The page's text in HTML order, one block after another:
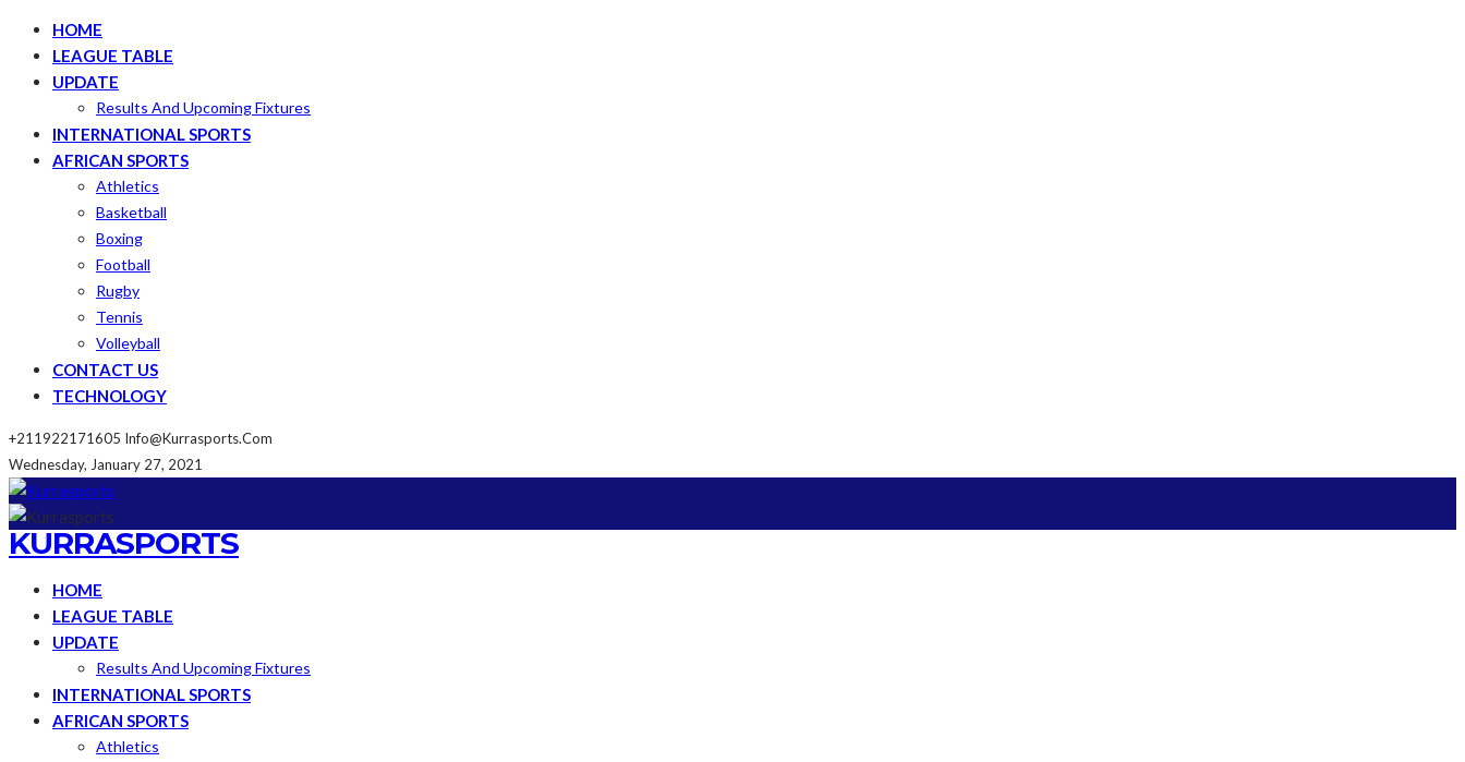
HOME
LEAGUE TABLE
UPDATE
Results And Upcoming Fixtures
INTERNATIONAL SPORTS
AFRICAN SPORTS
Athletics
Basketball
Boxing
Football
Rugby
Tennis
Volleyball
CONTACT US
TECHNOLOGY
+211922171605 Info@kurrasports.com
Wednesday, January 27, 2021
KURRASPORTS
HOME
LEAGUE TABLE
UPDATE
Results And Upcoming Fixtures
INTERNATIONAL SPORTS
AFRICAN SPORTS
Athletics